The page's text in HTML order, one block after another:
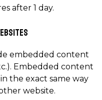
after 1 day.
embedded content
Embedded content
the exact same way
website.